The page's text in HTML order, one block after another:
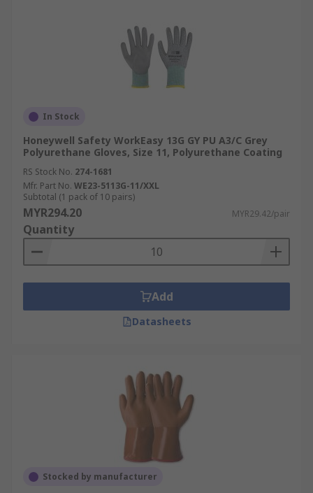
In Stock
Honeywell Safety WorkEasy 13G GY PU A3/C Grey
Polyurethane Gloves, Size 11, Polyurethane Coating
RS Stock No. 274-1681
Mfr. Part No. WE23-5113G-11/XXL
Subtotal (1 pack of 10 pairs)
MYR294.20 MYR29.42/pair
Quantity
Add
Datasheets
Stocked by manufacturer